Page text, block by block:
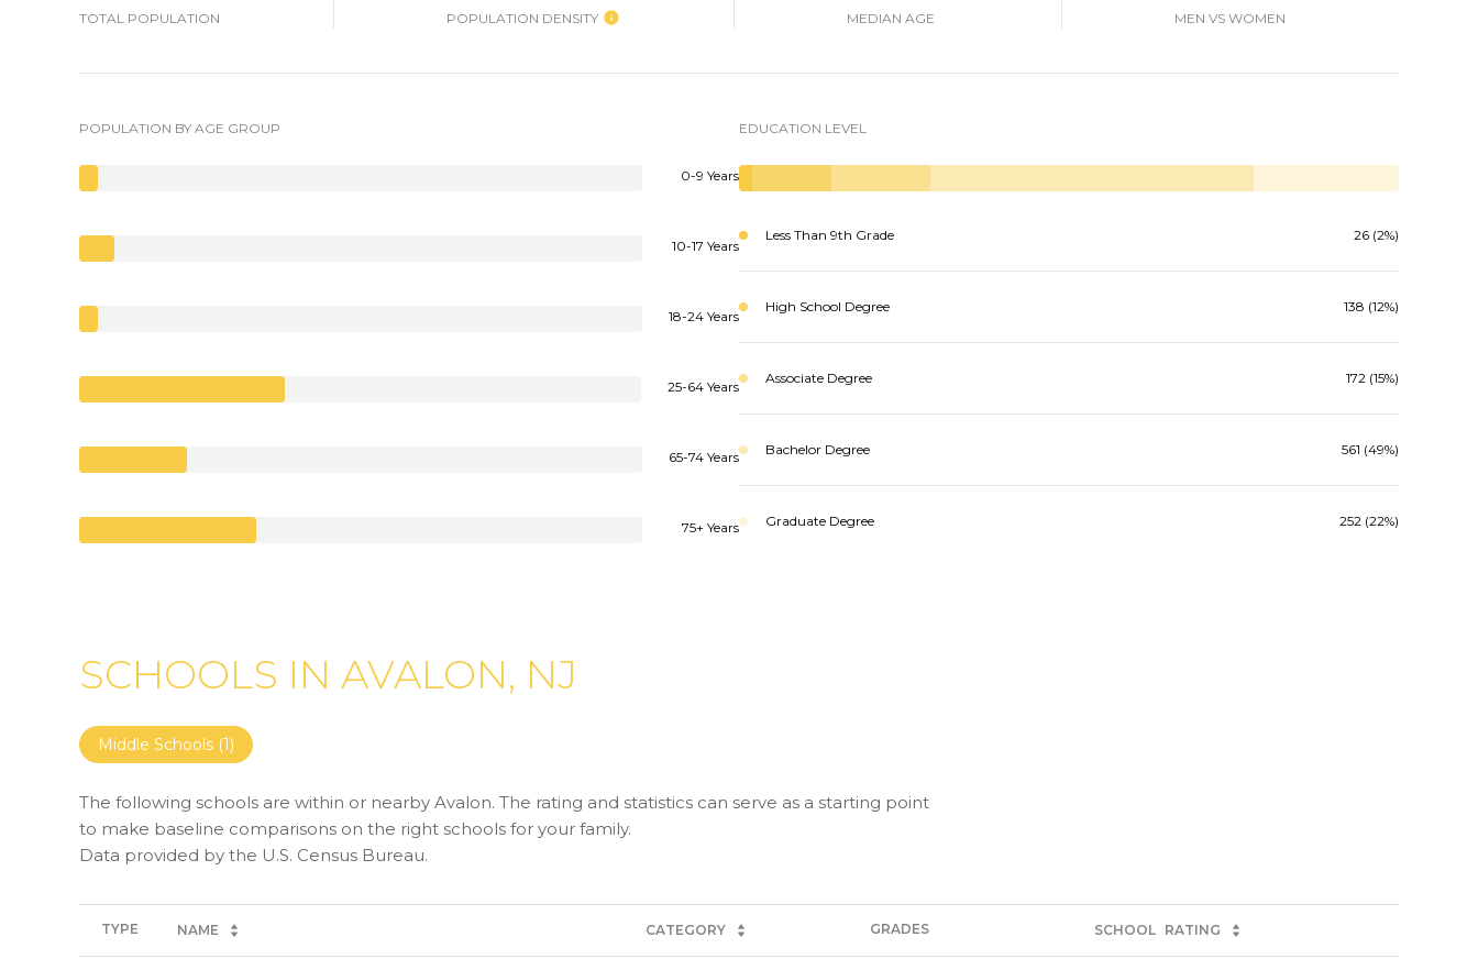
TOTAL POPULATION POPULATION DENSITY MEDIAN AGE MEN VS WOMEN
POPULATION BY AGE GROUP
0-9 Years
10-17 Years
18-24 Years
25-64 Years
65-74 Years
75+ Years
EDUCATION LEVEL
Less Than 9th Grade 26 (2%)
High School Degree 138 (12%)
Associate Degree 172 (15%)
Bachelor Degree 561 (49%)
Graduate Degree 252 (22%)
SCHOOLS IN AVALON, NJ
Middle Schools (1)
The following schools are within or nearby Avalon. The rating and statistics can serve as a starting point
to make baseline comparisons on the right schools for your family.
TYPE NAME CATEGORY GRADES SCHOOL RATING